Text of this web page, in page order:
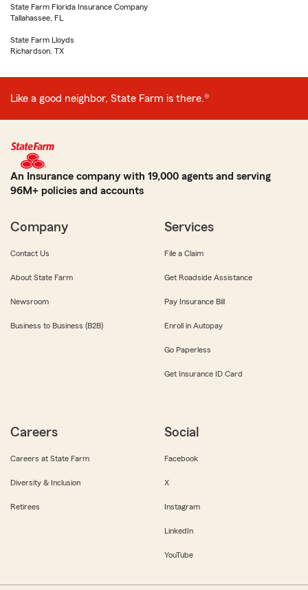
State Farm Florida Insurance Company
Tallahassee, FL
State Farm Lloyds
Richardson, TX
Like a good neighbor, State Farm is there.®
An Insurance company with 19,000 agents and serving
96M+ policies and accounts
Company
Contact Us
About State Farm
Newsroom
Business to Business (B2B)
Services
File a Claim
Get Roadside Assistance
Pay Insurance Bill
Enroll in Autopay
Go Paperless
Get Insurance ID Card
Careers
Careers at State Farm
Diversity & Inclusion
Retirees
Social
Facebook
X
Instagram
LinkedIn
YouTube